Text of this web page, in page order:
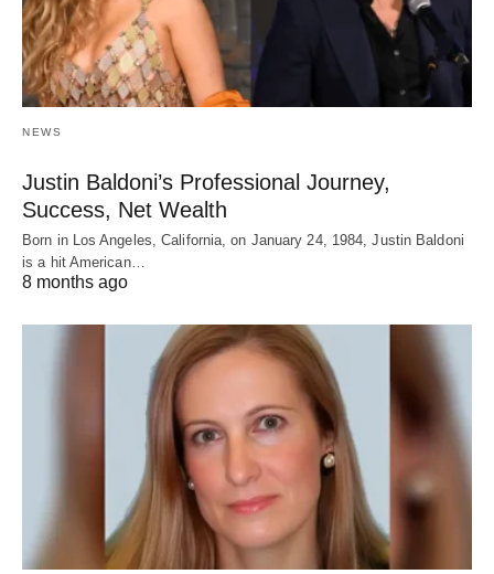
NEWS
Justin Baldoni’s Professional Journey,
Success, Net Wealth
Born in Los Angeles, California, on January 24, 1984, Justin Baldoni
is a hit American…
8 months ago